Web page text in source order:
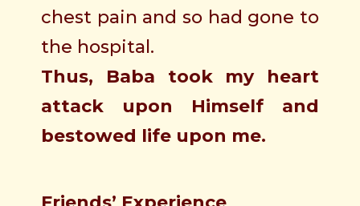
chest pain and so had gone to
the hospital.
Thus, Baba took my heart
attack upon Himself and
bestowed life upon me.